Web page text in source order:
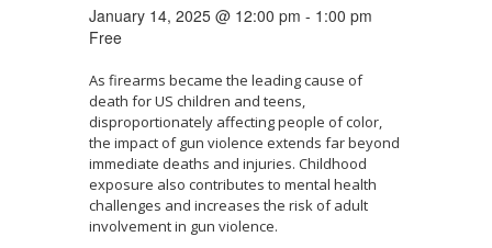
January 14, 2025 @ 12:00 pm - 1:00 pm
Free
As firearms became the leading cause of
death for US children and teens,
disproportionately affecting people of color,
the impact of gun violence extends far beyond
immediate deaths and injuries. Childhood
exposure also contributes to mental health
challenges and increases the risk of adult
involvement in gun violence.